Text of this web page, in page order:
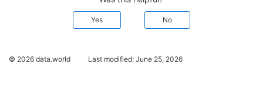
Yes No
© 2026 data.world Last modified: June 25, 2026